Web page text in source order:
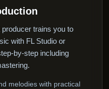
trains you to
with FL Studio or
by-step including
melodies with practical